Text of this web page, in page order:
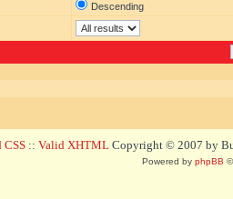
Descending
CSS :: Valid XHTML Copyright © 2007 by
Powered by phpBB